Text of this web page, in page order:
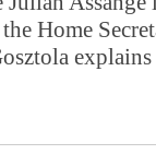
Home